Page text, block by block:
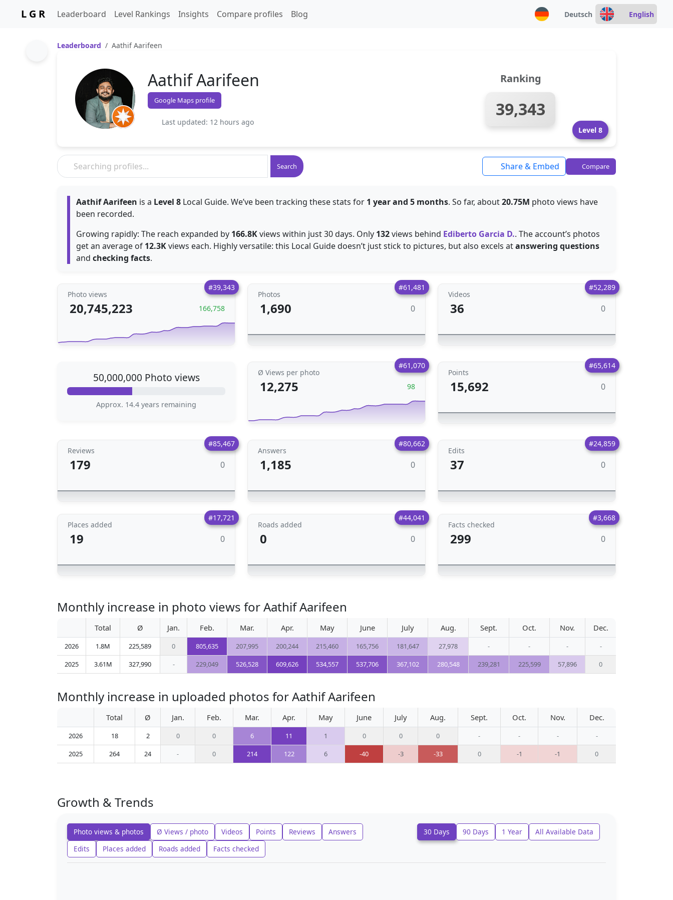
L G R Leaderboard Level Rankings Insights Compare profiles Blog Deutsch English
Leaderboard Aathif Aarifeen
Aathif Aarifeen
Google Maps profile
Last updated: 12 hours ago
Ranking
39,343
Level 8
Search Share & Embed Compare
Aathif Aarifeen is a Level 8 Local Guide. We’ve been tracking these stats for 1 year and 5 months. So far, about20.75M photo views have
been recorded.
Growing rapidly: The reach expanded by 166.8Kviews within just 30 days. Only 132views behind Ediberto Garcia D.. The account’s photos
get an average of 12.3Kviews each. Highly versatile: this Local Guide doesn’t just stick to pictures, but also excels atanswering questions
and checking facts.
#39,343
Photo views
20,745,223 166,758
#61,481
Photos
1,690 0
#52,289
Videos
36 0
50,000,000 Photo views
Approx. 14.4 years remaining
#61,070
Ø Views per photo
12,275 98
#65,614
Points
15,692 0
#85,467
Reviews
179 0
#80,662
Answers
1,185 0
#24,859
Edits
37 0
#17,721
Places added
19 0
#44,041
Roads added
0 0
#3,668
Facts checked
299 0
Monthly increase in photo views for Aathif Aarifeen
Total Ø Jan. Feb. Mar. Apr. May June July Aug. Sept. Oct. Nov. Dec.
2026 1.8M 225,589 0 805,635 207,995 200,244 215,460 165,756 181,647 27,978 - - -
-
2025
3.61M 327,990 - 229,049 526,528 609,626 534,557 537,706 367,102 280,548 239,281 225,599 57,896 0
Monthly increase in uploaded photos for Aathif Aarifeen
Total Ø Jan. Feb. Mar. Apr. May June July Aug. Sept. Oct. Nov. Dec.
2026 18 2 0 0 6 11 1 0 0 0 - - -
-
2025
264 24 - 0 214 122 6 -40 -3 -33 0 -1 -1 0
Growth & Trends
Photo views & photos Ø Views / photo Videos Points Reviews
Answers
Edits
Places added Roads added Facts checked
30 Days 90 Days 1 Year All Available Data